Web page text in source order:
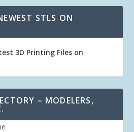
STLS ON
3D Printing Files on
– MODELERS,